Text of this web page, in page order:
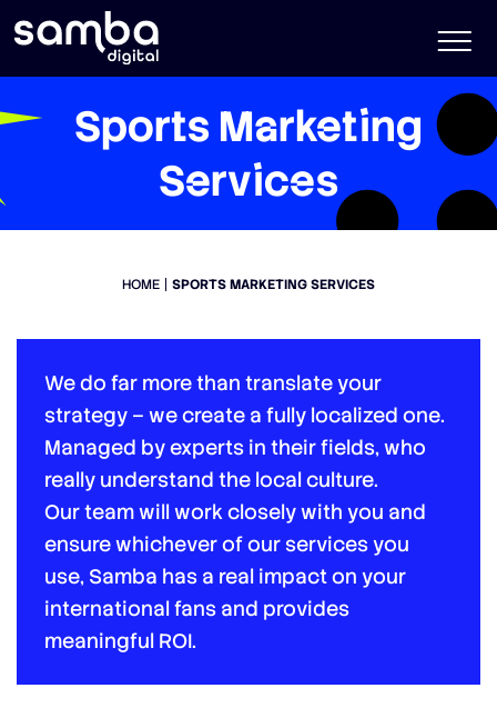
Sports Marketing
Services
HOME SPORTS MARKETING SERVICES
We do far more than translate your
strategy – we create a fully localized one.
Managed by experts in their fields, who
really understand the local culture.
Our team will work closely with you and
ensure whichever of our services you
use, Samba has a real impact on your
international fans and provides
meaningful ROI.